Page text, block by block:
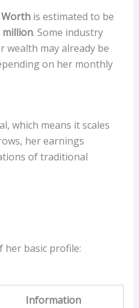
is estimated to be
million. Some industry
wealth may already be
on her monthly
which means it scales
her earnings
of traditional
her basic profile:
Information